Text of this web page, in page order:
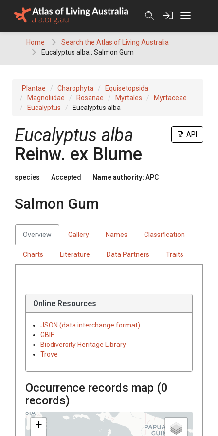
Home
Search the Atlas of Living Australia
Eucalyptus alba : Salmon Gum
Plantae Charophyta
Equisetopsida
Magnoliidae
Rosanae Myrtales
Myrtaceae
Eucalyptus
Eucalyptus alba
API
Eucalyptus alba
Reinw. ex Blume
species Accepted Name authority: APC
Salmon Gum
Overview Gallery Names Classification
Charts Literature Data Partners Traits
Online Resources
JSON (data interchange format)
GBIF
Biodiversity Heritage Library
Trove
Occurrence records map (0
records)
+